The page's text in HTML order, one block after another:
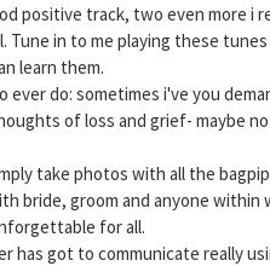
positive track, two even more i
Tune in to me playing these
learn them.
do: sometimes i've you
of loss and grief- maybe
take photos with all the
bride, groom and anyone within
for all.
has got to communicate really